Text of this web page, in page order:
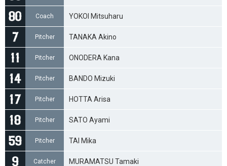
Coach YOKOI Mitsuharu
Pitcher TANAKA Akino
Pitcher ONODERA Kana
Pitcher BANDO Mizuki
Pitcher HOTTA Arisa
Pitcher SATO Ayami
Pitcher TAI Mika
Catcher MURAMATSU Tamaki